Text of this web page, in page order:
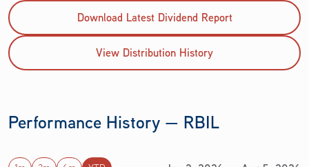
Download Latest Dividend Report
View Distribution History
Performance History — RBIL